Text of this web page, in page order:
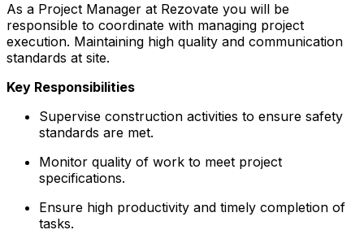
As a Project Manager at Rezovate you will be
responsible to coordinate with managing project
execution. Maintaining high quality and communication
standards at site.
Key Responsibilities
Supervise construction activities to ensure safety
standards are met.
Monitor quality of work to meet project
specifications.
Ensure high productivity and timely completion of
tasks.